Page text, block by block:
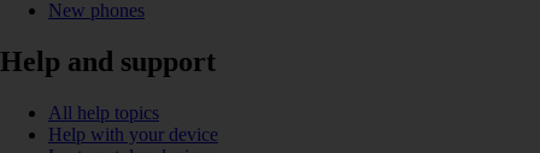
New phones
Help and support
All help topics
Help with your device